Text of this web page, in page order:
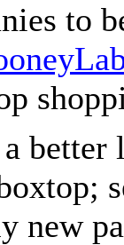
to
better
new